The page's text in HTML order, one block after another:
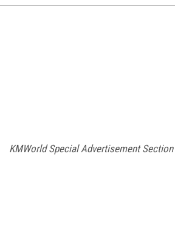
KMWorld Special Advertisement Section